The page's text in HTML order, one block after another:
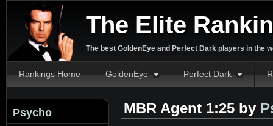
The Elite
The best GoldenEye and Perfect Dark players in the
Rankings Home GoldenEye Perfect Dark
Psycho MBR Agent 1:25 by